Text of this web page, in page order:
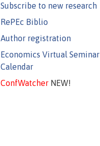
Subscribe to new research
RePEc Biblio
Author registration
Economics Virtual Seminar
Calendar
ConfWatcherNEW!